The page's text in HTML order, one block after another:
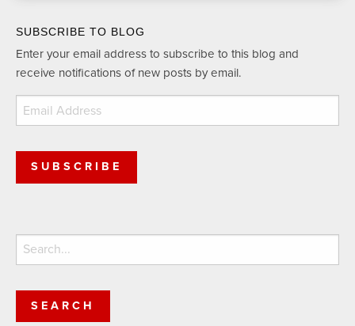
SUBSCRIBE TO BLOG
Enter your email address to subscribe to this blog and
receive notifications of new posts by email.
Email
Address
SUBSCRIBE
Search
for: